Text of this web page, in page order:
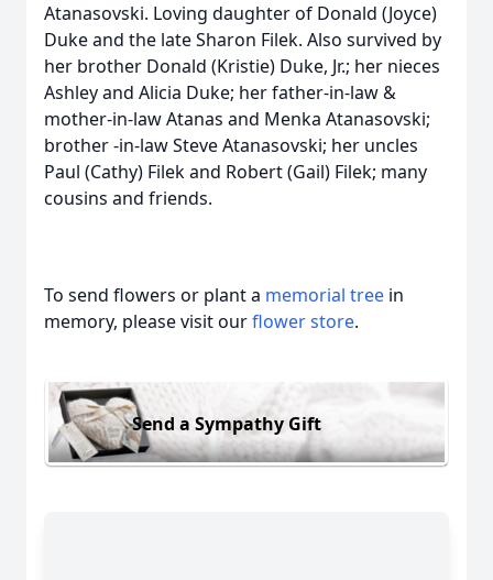
Atanasovski. Loving daughter of Donald (Joyce)
Duke and the late Sharon Filek. Also survived by
her brother Donald (Kristie) Duke, Jr.; her nieces
Ashley and Alicia Duke; her father-in-law &
mother-in-law Atanas and Menka Atanasovski;
brother -in-law Steve Atanasovski; her uncles
Paul (Cathy) Filek and Robert (Gail) Filek; many
cousins and friends.
To send flowers or plant a memorial tree in
memory, please visit ourflower store.
Send a Sympathy Gift